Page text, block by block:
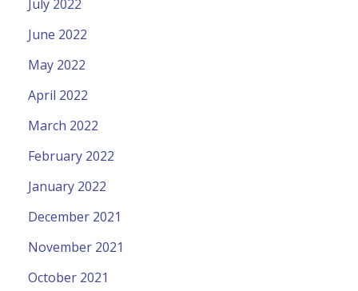
July 2022
June 2022
May 2022
April 2022
March 2022
February 2022
January 2022
December 2021
November 2021
October 2021